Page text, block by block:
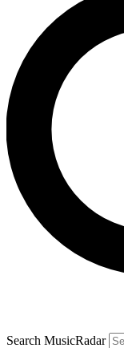
Search MusicRadar